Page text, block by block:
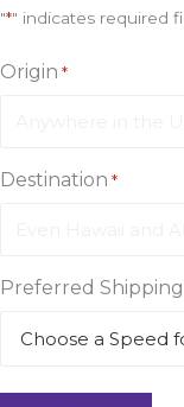
"*" indicates required
Origin *
Destination *
Preferred